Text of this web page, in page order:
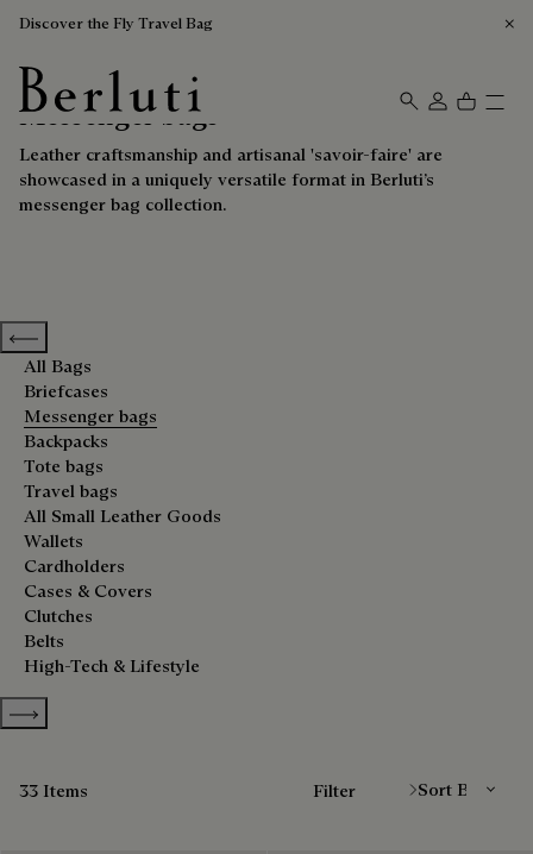
Discover the Fly Travel Bag
Berluti homepage
Messenger bags
Leather craftsmanship and artisanal 'savoir-faire' are
showcased in a uniquely versatile format in Berluti’s
messenger bag collection.
Previous categories
All Bags
Briefcases
Messenger bags
Backpacks
Tote bags
Travel bags
All Small Leather Goods
Wallets
Cardholders
Cases & Covers
Clutches
Belts
High-Tech & Lifestyle
Show more categories
33 Items Filter